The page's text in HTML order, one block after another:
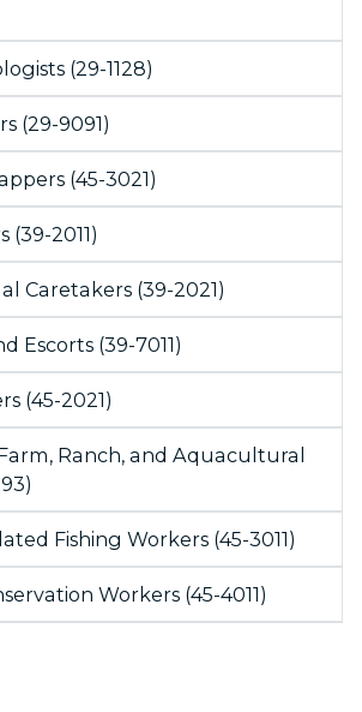
(29-1128)
(29-9091)
(45-3021)
(39-2011)
Caretakers (39-2021)
Escorts (39-7011)
(45-2021)
Ranch, and Aquacultural
Fishing Workers (45-3011)
Workers (45-4011)